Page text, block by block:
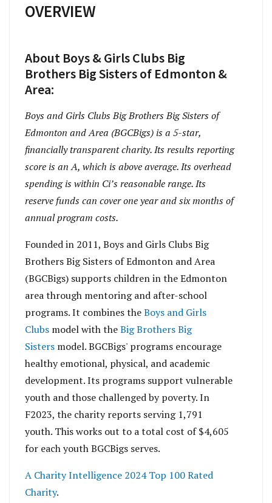
OVERVIEW
About Boys & Girls Clubs Big
Brothers Big Sisters of Edmonton &
Area:
Boys and Girls Clubs Big Brothers Big Sisters of
Edmonton and Area (BGCBigs) is a 5-star,
financially transparent charity. Its results reporting
score is an A, which is above average. Its overhead
spending is within Ci’s reasonable range. Its
reserve funds can cover one year and six months of
annual program costs.
Founded in 2011, Boys and Girls Clubs Big
Brothers Big Sisters of Edmonton and Area
(BGCBigs) supports children in the Edmonton
area through mentoring and after-school
programs. It combines theBoys and Girls
Clubs model with theBig Brothers Big
Sisters model. BGCBigs' programs encourage
healthy emotional, physical, and academic
development. Its programs support vulnerable
youth and those challenged by poverty. In
F2023, the charity reports serving 1,791
youth. This works out to a total cost of $4,605
for each youth BGCBigs serves.
A Charity Intelligence 2024 Top 100 Rated
Charity.